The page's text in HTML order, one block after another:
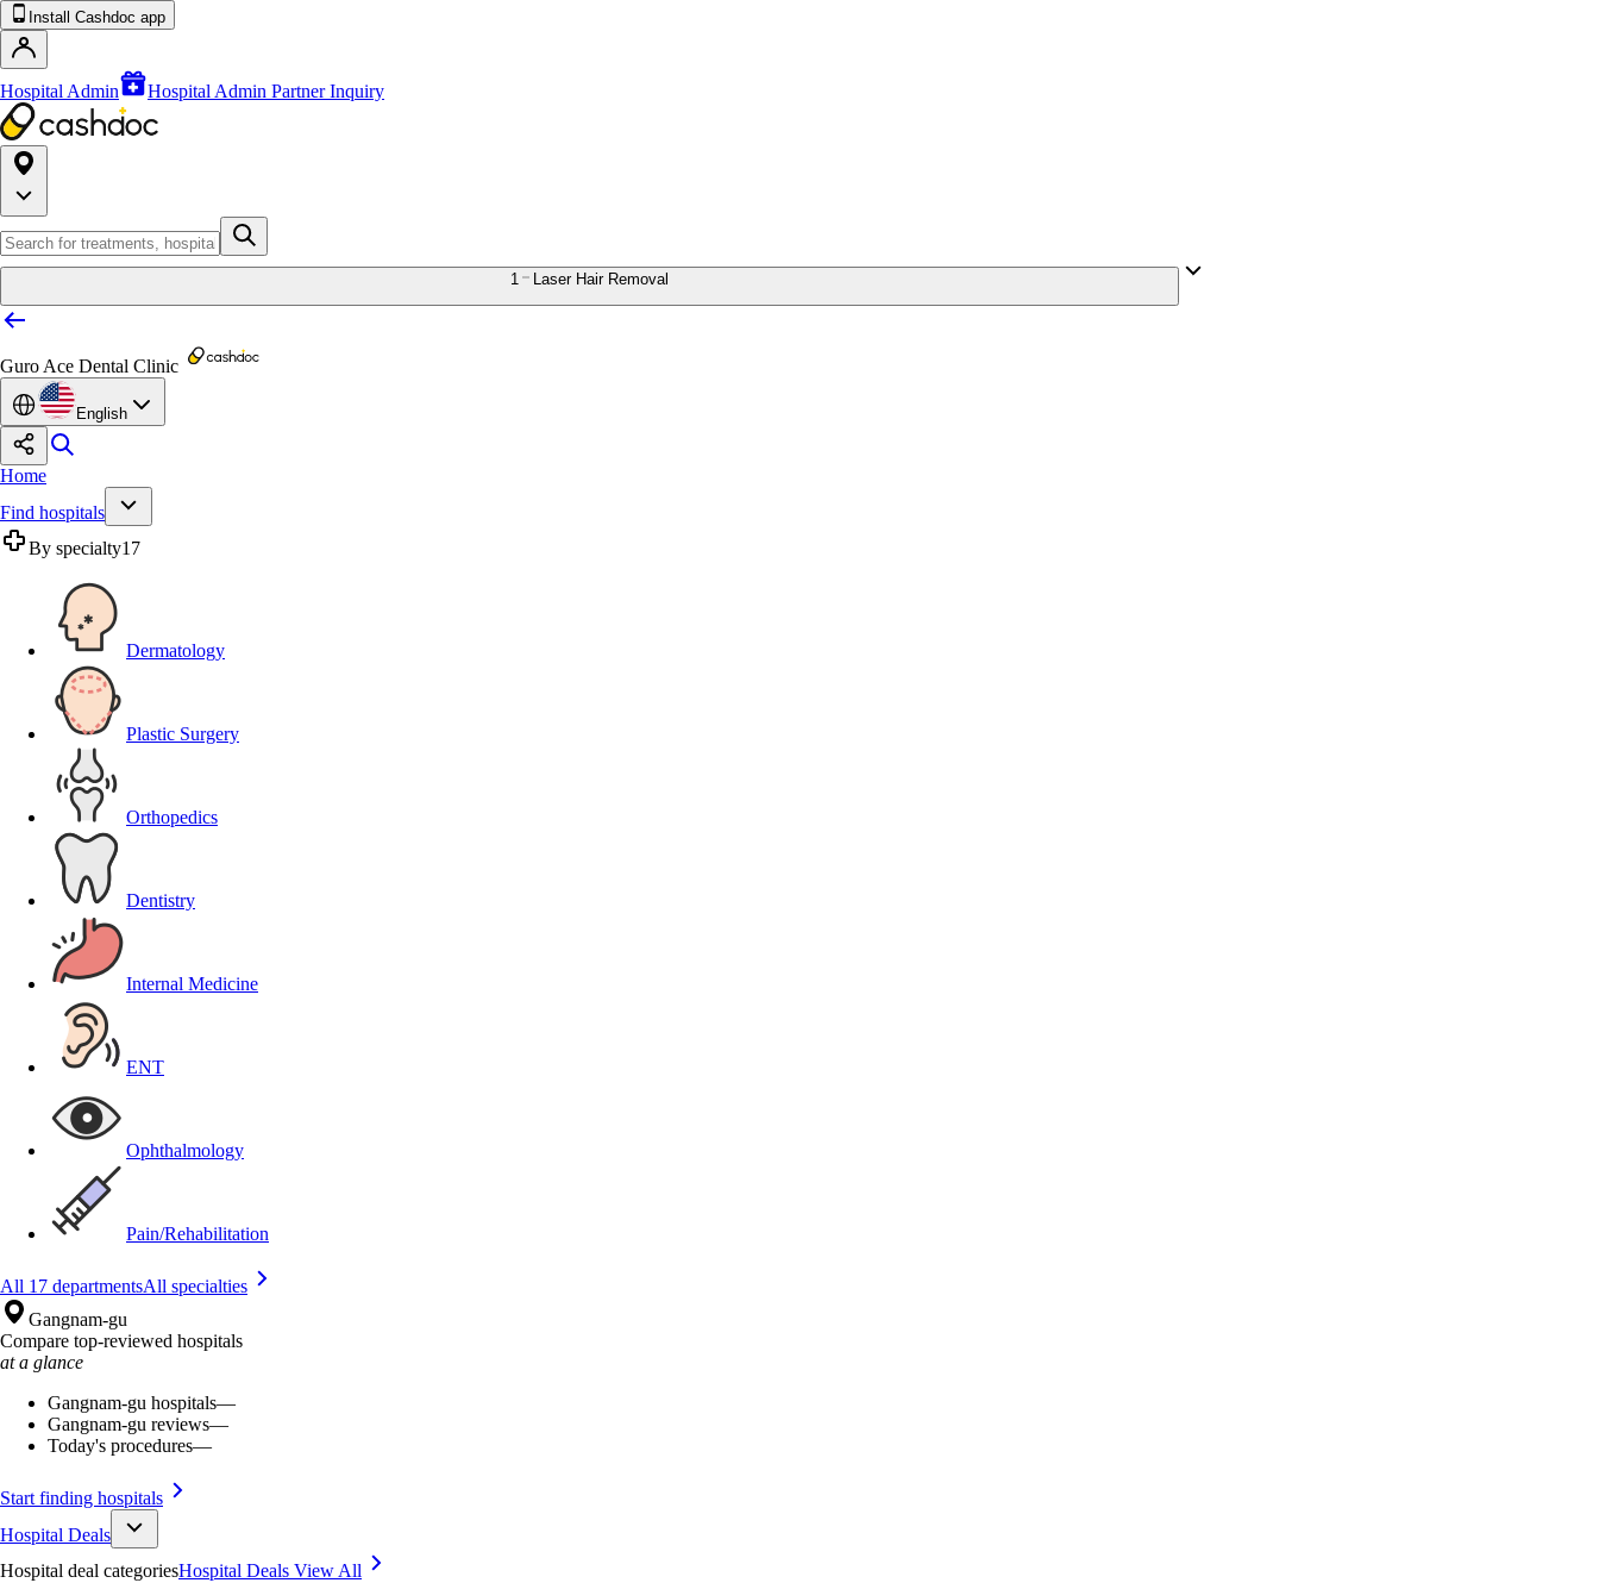
Install Cashdoc app
Hospital Admin Hospital Admin Partner Inquiry
1 Laser Hair Removal
Guro Ace Dental Clinic
English
Home
Find hospitals
By specialty17
Dermatology
Plastic Surgery
Orthopedics
Dentistry
Internal Medicine
ENT
Ophthalmology
Pain/Rehabilitation
All 17 departmentsAll specialties
Gangnam-gu
Compare top-reviewed hospitals
at a glance
Gangnam-gu hospitals—
Gangnam-gu reviews—
Today's procedures—
Start finding hospitals
Hospital Deals
Hospital deal categoriesHospital Deals View All